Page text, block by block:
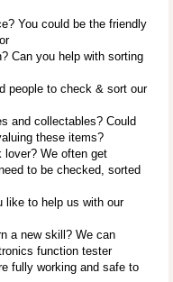
You could be the friendly
Can you help with sorting
people to check & sort our
and collectables? Could
these items?
lover? We often get
to be checked, sorted
like to help us with our
a new skill? We can
function tester
fully working and safe to